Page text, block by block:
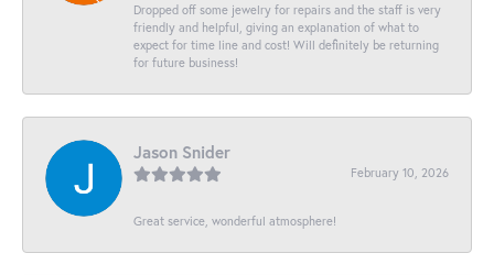
Dropped off some jewelry for repairs and the staff is very
friendly and helpful, giving an explanation of what to
expect for time line and cost! Will definitely be returning
for future business!
Jason Snider
February 10, 2026
Great service, wonderful atmosphere!